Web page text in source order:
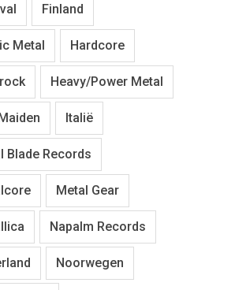
Finland
Metal Hardcore
Heavy/Power Metal
Italië
Blade Records
Metal Gear
Napalm Records
Noorwegen